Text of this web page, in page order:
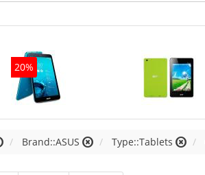
20%
Brand::ASUS Type::Tablets